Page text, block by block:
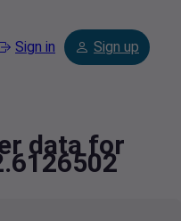
Sign in Sign up
data for